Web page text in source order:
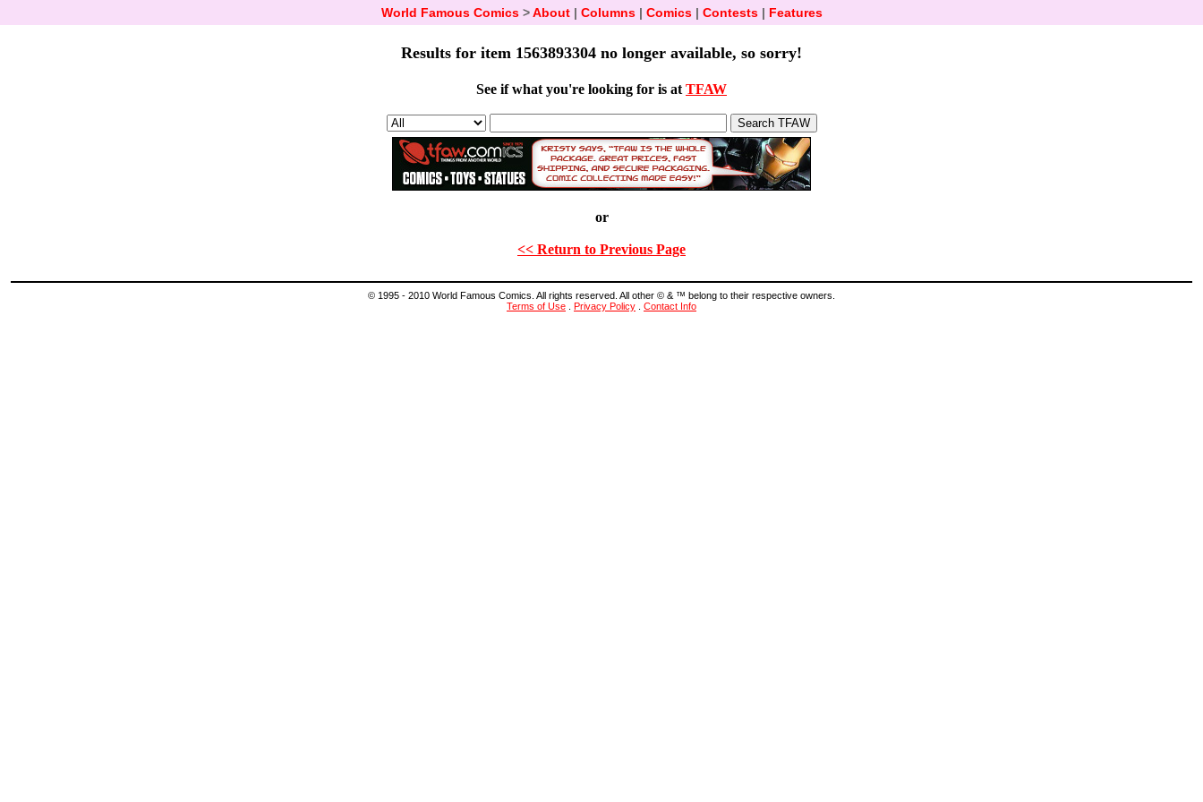
World Famous Comics>About| Columns| Comics| Contests| Features
Results for item 1563893304 no longer available, so sorry!
See if what you're looking for is at TFAW
or
<< Return to Previous Page
© 1995 - 2010 World Famous Comics. All rights reserved. All other © & ™ belong to their respective owners.
Terms of Use
Privacy Policy Contact Info